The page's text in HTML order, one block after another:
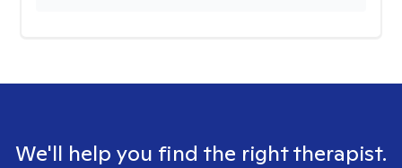
We'll help you find the right therapist.